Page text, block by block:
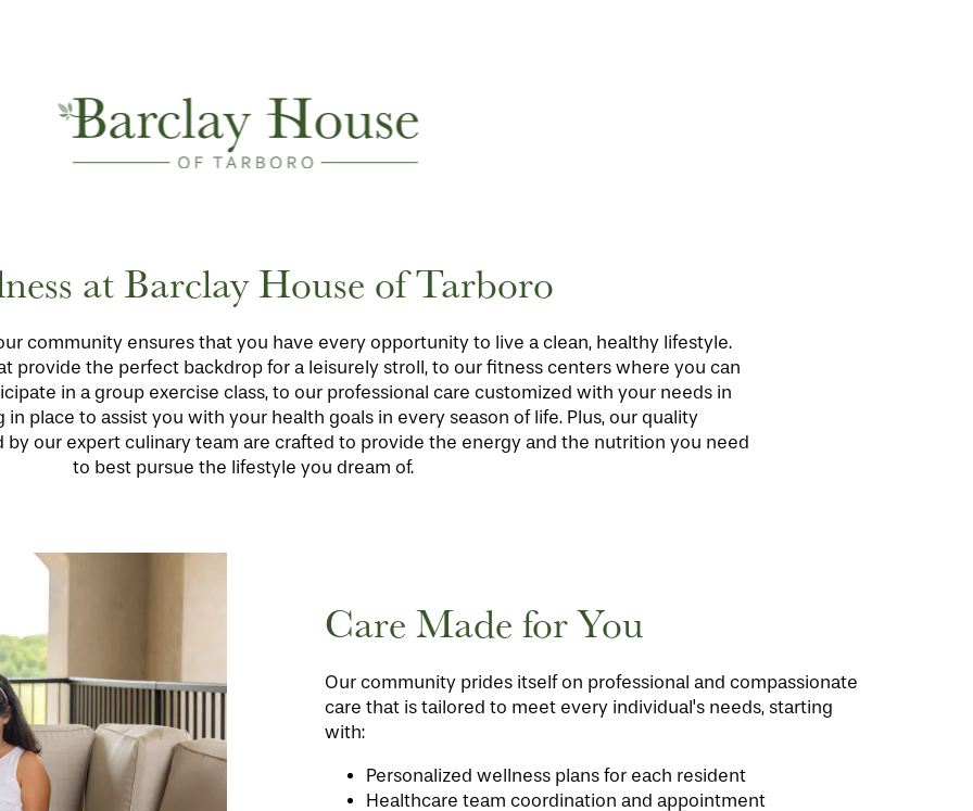
at Barclay House of Tarboro
community ensures that you have every opportunity to live a clean, healthy lifestyle.
provide the perfect backdrop for a leisurely stroll, to our fitness centers where you can
in a group exercise class, to our professional care customized with your needs in
place to assist you with your health goals in every season of life. Plus, our quality
by our expert culinary team are crafted to provide the energy and the nutrition you need
to best pursue the lifestyle you dream of.
Care Made for You
Our community prides itself on professional and compassionate
care that is tailored to meet every individual's needs, starting
with:
Personalized wellness plans for each resident
Healthcare team coordination and appointment